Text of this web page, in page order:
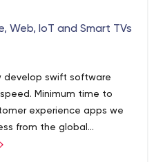
Web, IoT and Smart TVs
develop swift software
Minimum time to
experience apps we
from the global
Our key areas of